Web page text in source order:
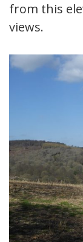
from this
views.